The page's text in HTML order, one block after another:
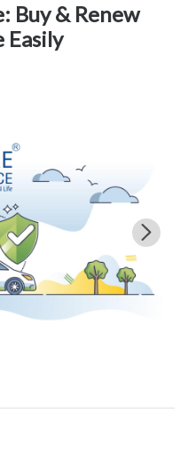
Buy & Renew
Easily